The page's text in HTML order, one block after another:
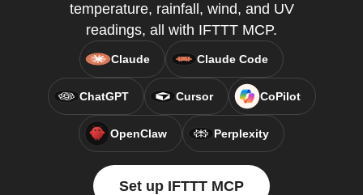
temperature, rainfall, wind, and UV
readings, all with IFTTT MCP.
Claude Claude Code
ChatGPT Cursor CoPilot
OpenClaw Perplexity
Set up IFTTT MCP